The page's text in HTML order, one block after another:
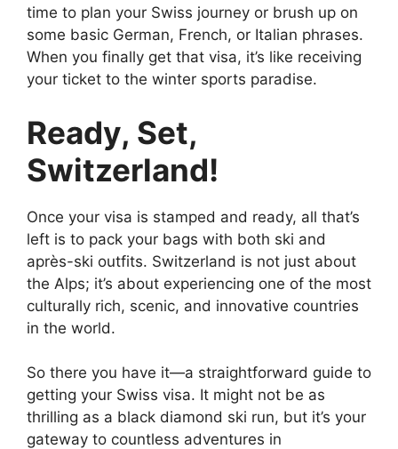
time to plan your Swiss journey or brush up on
some basic German, French, or Italian phrases.
When you finally get that visa, it’s like receiving
your ticket to the winter sports paradise.
Ready, Set,
Switzerland!
Once your visa is stamped and ready, all that’s
left is to pack your bags with both ski and
après-ski outfits. Switzerland is not just about
the Alps; it’s about experiencing one of the most
culturally rich, scenic, and innovative countries
in the world.
So there you have it—a straightforward guide to
getting your Swiss visa. It might not be as
thrilling as a black diamond ski run, but it’s your
gateway to countless adventures in